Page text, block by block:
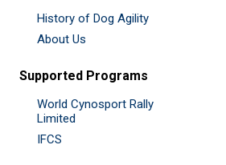
History of Dog Agility
About Us
Supported Programs
World Cynosport Rally
Limited
IFCS